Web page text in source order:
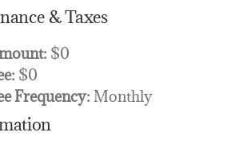
& Taxes
$0
$0
Frequency: Monthly